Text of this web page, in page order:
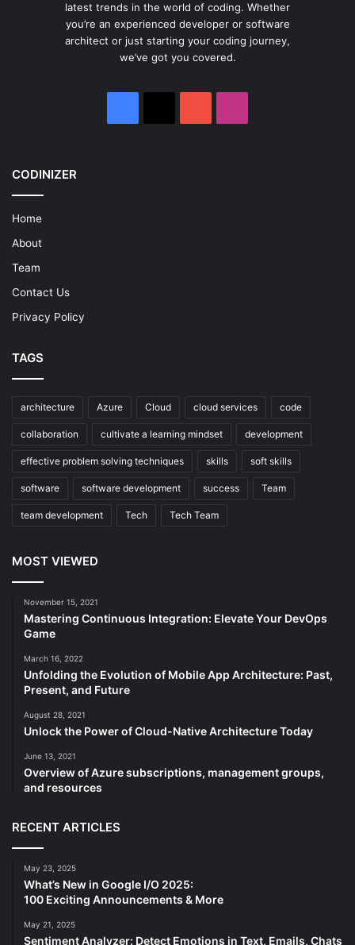
latest trends in the world of coding. Whether
you’re an experienced developer or software
architect or just starting your coding journey,
we’ve got you covered.
CODINIZER
Home
About
Team
Contact Us
Privacy Policy
TAGS
architecture Azure Cloud cloud services code
collaboration cultivate a learning mindset development
effective problem solving techniques skills soft skills
software software development success Team
team development Tech Tech Team
MOST VIEWED
November 15, 2021
Mastering Continuous Integration: Elevate Your DevOps
Game
March 16, 2022
Unfolding the Evolution of Mobile App Architecture: Past,
Present, and Future
August 28, 2021
Unlock the Power of Cloud-Native Architecture Today
June 13, 2021
Overview of Azure subscriptions, management groups,
and resources
RECENT ARTICLES
May 23, 2025
What’s New in Google I/O 2025:
100 Exciting Announcements & More
May 21, 2025
Sentiment Analyzer: Detect Emotions in Text, Emails, Chats